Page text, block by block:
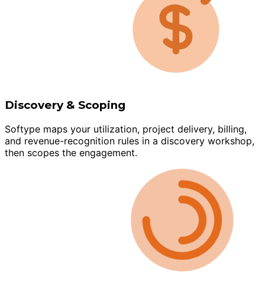
Discovery & Scoping
Softype maps your utilization, project delivery, billing,
and revenue-recognition rules in a discovery workshop,
then scopes the engagement.